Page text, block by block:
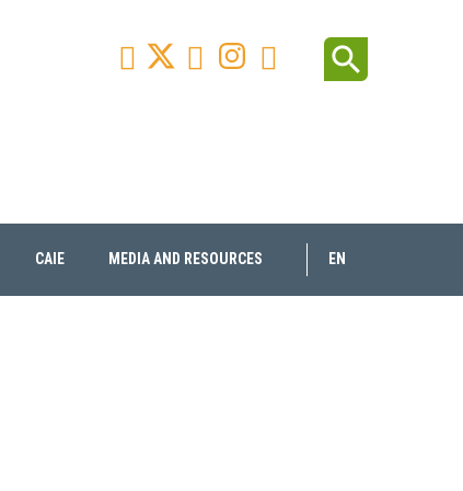
 Facebook
 YoutubeInstagram
 Linkedin
search
CAIE MEDIA AND RESOURCES EN